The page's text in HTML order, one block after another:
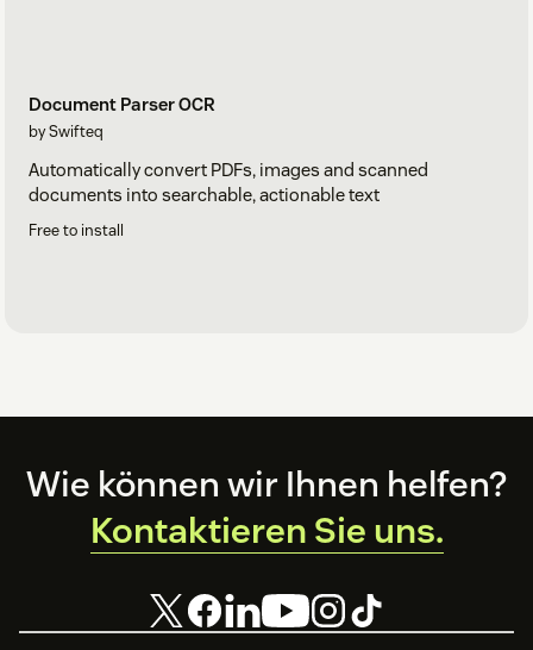
Document Parser OCR
by Swifteq
Automatically convert PDFs, images and scanned
documents into searchable, actionable text
Free to install
Footer
Wie können wir Ihnen helfen?
Kontaktieren Sie uns.